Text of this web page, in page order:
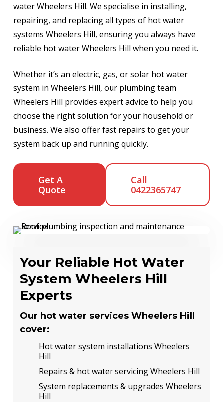
water Wheelers Hill. We specialise in installing,
repairing, and replacing all types of hot water
systems Wheelers Hill, ensuring you always have
reliable hot water Wheelers Hill when you need it.
Whether it’s an electric, gas, or solar hot water
system in Wheelers Hill, our plumbing team
Wheelers Hill provides expert advice to help you
choose the right solution for your household or
business. We also offer fast repairs to get your
system back up and running quickly.
Get A
Quote
Call
0422365747
Your Reliable Hot Water
System Wheelers Hill
Experts
Our hot water services Wheelers Hill
cover:
Hot water system installations Wheelers
Hill
Repairs & hot water servicing Wheelers Hill
System replacements & upgrades Wheelers
Hill